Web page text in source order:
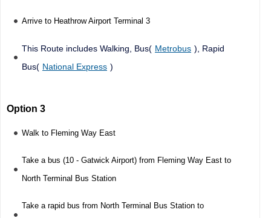
Arrive to Heathrow Airport Terminal 3
This Route includes Walking, Bus( Metrobus ), Rapid
Bus( National Express )
Option 3
Walk to Fleming Way East
Take a bus (10 - Gatwick Airport) from Fleming Way East to
North Terminal Bus Station
Take a rapid bus from North Terminal Bus Station to